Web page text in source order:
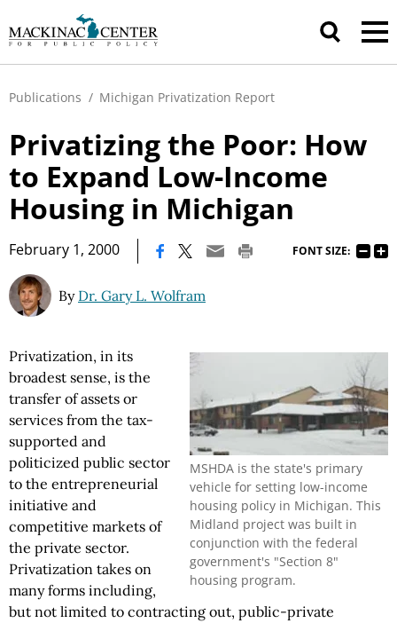
Publications / Michigan Privatization Report
Privatizing the Poor: How
to Expand Low-Income
Housing in Michigan
February 1, 2000 FONT SIZE:
By Dr. Gary L. Wolfram
MSHDA is the state's primary
vehicle for setting low-income
housing policy in Michigan. This
Midland project was built in
conjunction with the federal
government's "Section 8"
housing program.
Privatization, in its
broadest sense, is the
transfer of assets or
services from the tax-
supported and
politicized public sector
to the entrepreneurial
initiative and
competitive markets of
the private sector.
Privatization takes on
many forms including,
but not limited to contracting out, public-private